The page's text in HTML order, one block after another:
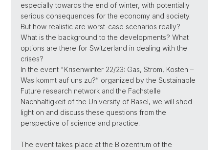
especially towards the end of winter, with potentially
serious consequences for the economy and society.
But how realistic are worst-case scenarios really?
What is the background to the developments? What
options are there for Switzerland in dealing with the
crises?
In the event "Krisenwinter 22/23: Gas, Strom, Kosten –
Was kommt auf uns zu?” organized by the Sustainable
Future research network and the Fachstelle
Nachhaltigkeit of the University of Basel, we will shed
light on and discuss these questions from the
perspective of science and practice.
The event takes place at the Biozentrum of the